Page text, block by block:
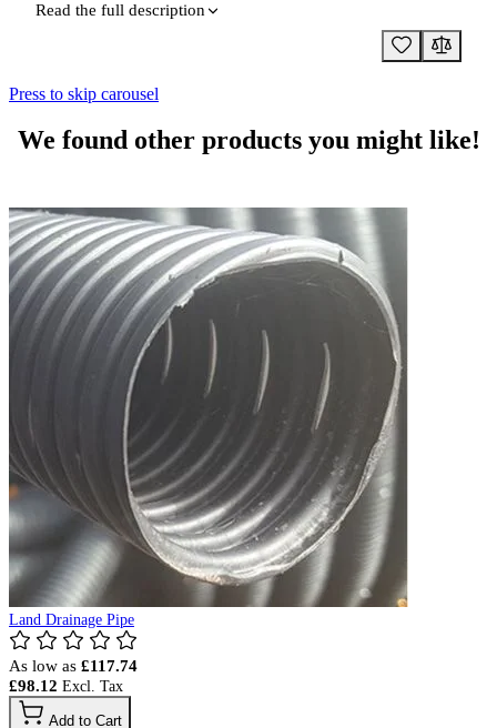
Read the full description
Press to skip carousel
We found other products you might like!
Land Drainage Pipe
As low as £117.74
£98.12
Add to Cart